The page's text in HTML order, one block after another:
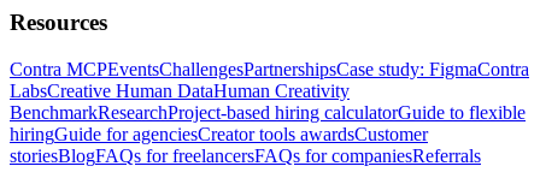
Resources
Contra MCPEventsChallengesPartnershipsCase study: FigmaContra
LabsCreative Human DataHuman Creativity
BenchmarkResearchProject-based hiring calculatorGuide to flexible
hiringGuide for agenciesCreator tools awardsCustomer
storiesBlogFAQs for freelancersFAQs for companiesReferrals